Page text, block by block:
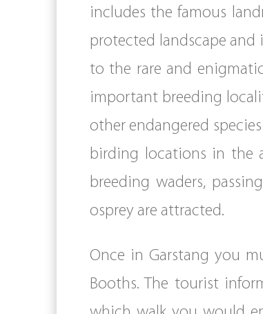
includes the famous
protected landscape
to the rare and
important breeding
other endangered
birding locations in the
breeding waders,
osprey are attracted.
Once in Garstang you
Booths. The tourist